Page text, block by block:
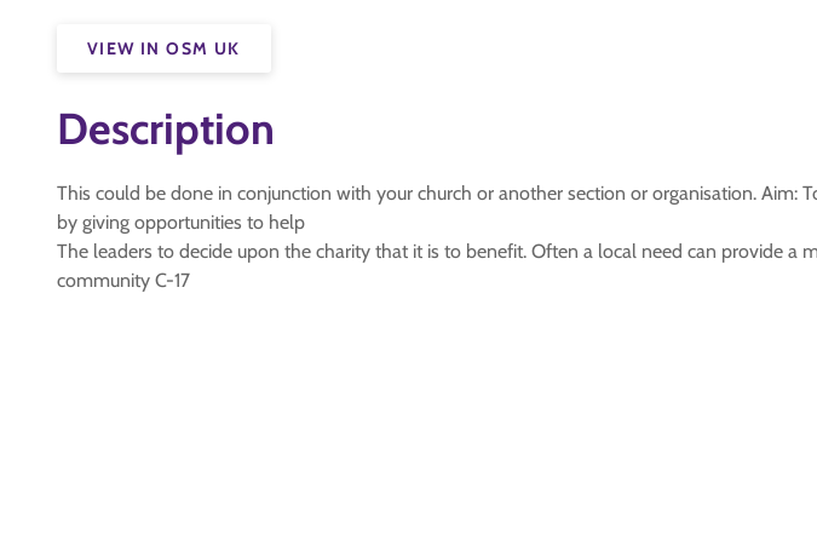
VIEW IN OSM UK
Description
This could be done in conjunction with your church or another section or organisation.
by giving opportunities to help
The leaders to decide upon the charity that it is to benefit. Often a local need can provide
community C-17